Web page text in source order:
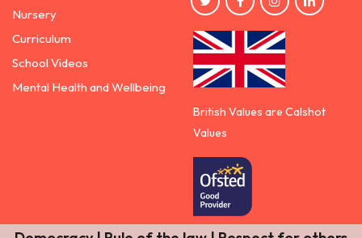
Nursery
Curriculum
School Videos
Mental Health and Wellbeing
British Values are Calshot
Values